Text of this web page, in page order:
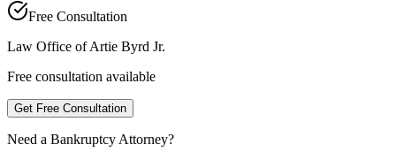
Free Consultation
Law Office of Artie Byrd Jr.
Free consultation available
Get Free Consultation
Need a Bankruptcy Attorney?